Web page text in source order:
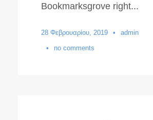
Bookmarksgrove right...
28 Φεβρουαρίου, 2019 •
admin
•
no comments